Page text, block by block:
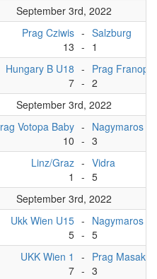
September 3rd, 2022
Prag Cziwis
13
-
-
Salzburg
1
Hungary B U18
7
-
-
Prag
2
September 3rd, 2022
Votopa Baby
10
-
-
Nagymaros
3
Linz/Graz
1
-
-
Vidra
5
September 3rd, 2022
Ukk Wien U15
5
-
-
Nagymaros
5
UKK Wien 1
7
-
-
Prag Masaka
3